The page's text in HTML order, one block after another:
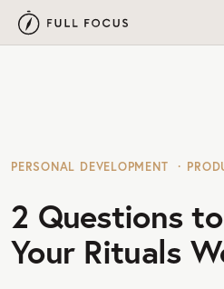
PERSONAL DEVELOPMENT
2 Questions
Your Rituals